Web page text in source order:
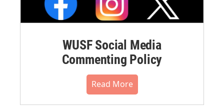
WUSF Social Media
Commenting Policy
Read More